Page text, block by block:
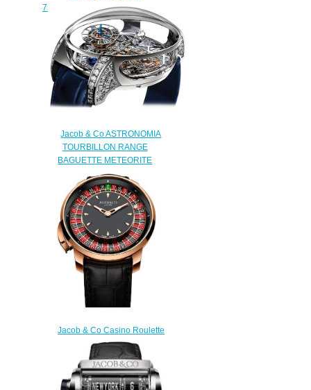
750.800.40.BD.BB.1BD watch
$450.00
Jacob & Co ASTRONOMIA
TOURBILLON RANGE
BAGUETTE METEORITE
AT800.30.BD.HE.A Replica
watch
$450.00
Jacob & Co Casino Roulette
Tourbillon Replica Watch
CA100.40.AA.AA.ABALA
$330.00